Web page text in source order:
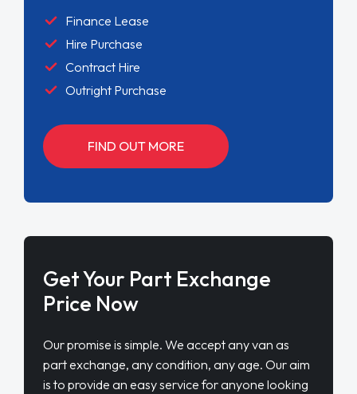
Finance Lease
Hire Purchase
Contract Hire
Outright Purchase
FIND OUT MORE
Get Your Part Exchange
Price Now
Our promise is simple. We accept any van as
part exchange, any condition, any age. Our aim
is to provide an easy service for anyone looking